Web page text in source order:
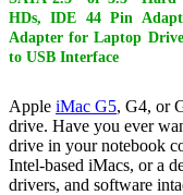
HDs, IDE 44 Pin
Adapter for Laptop
to USB Interface
Apple iMac G5, G4, or
drive. Have you ever
drive in your notebook
Intel-based iMacs, or a
drivers, and software